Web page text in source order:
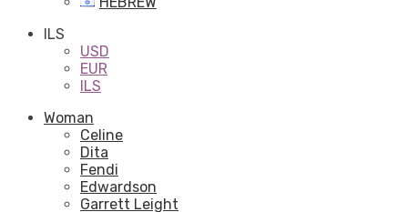
ILS
USD
EUR
ILS
Woman
Celine
Dita
Fendi
Edwardson
Garrett Leight